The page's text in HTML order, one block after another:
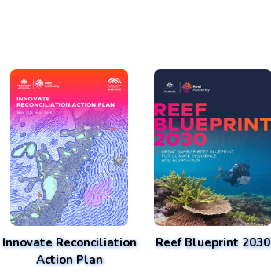
Innovate Reconciliation
Action Plan
Reef Blueprint 2030